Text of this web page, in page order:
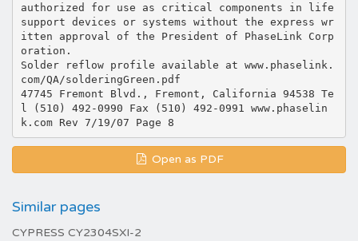
Open as PDF
Similar pages
CYPRESS CY2304SXI-2